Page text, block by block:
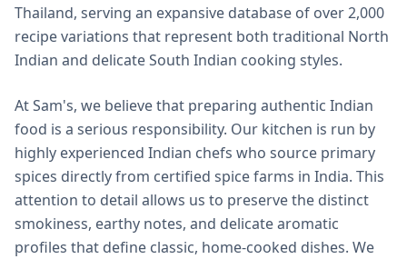
Thailand, serving an expansive database of over 2,000
recipe variations that represent both traditional North
Indian and delicate South Indian cooking styles.
At Sam's, we believe that preparing authentic Indian
food is a serious responsibility. Our kitchen is run by
highly experienced Indian chefs who source primary
spices directly from certified spice farms in India. This
attention to detail allows us to preserve the distinct
smokiness, earthy notes, and delicate aromatic
profiles that define classic, home-cooked dishes. We